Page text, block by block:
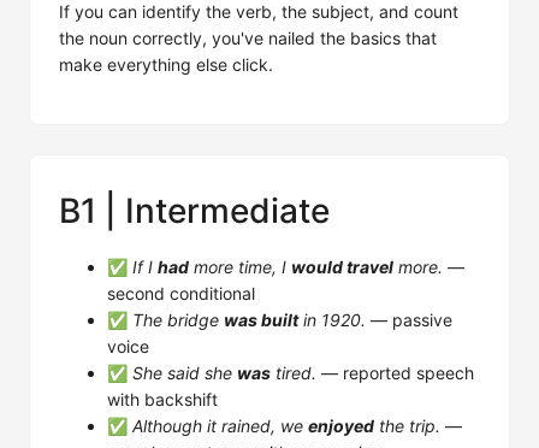
If you can identify the verb, the subject, and count
the noun correctly, you've nailed the basics that
make everything else click.
B1 | Intermediate
✅ If I had more time, I would travel more. —
second conditional
✅ The bridge was builtin 1920. — passive
voice
✅ She said she was tired. — reported speech
with backshift
✅ Although it rained, we enjoyed the trip. —